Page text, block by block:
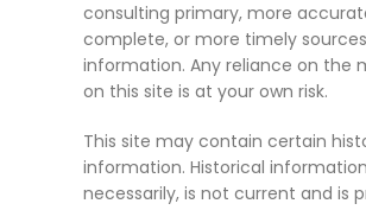
consulting primary, more
complete, or more timely
information. Any reliance on the
on this site is at your own risk.
This site may contain certain
information. Historical
necessarily, is not current and is